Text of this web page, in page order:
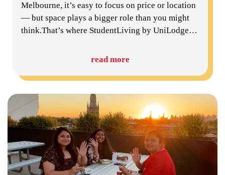
Melbourne, it’s easy to focus on price or location
— but space plays a bigger role than you might
think.That’s where StudentLiving by UniLodge…
read more